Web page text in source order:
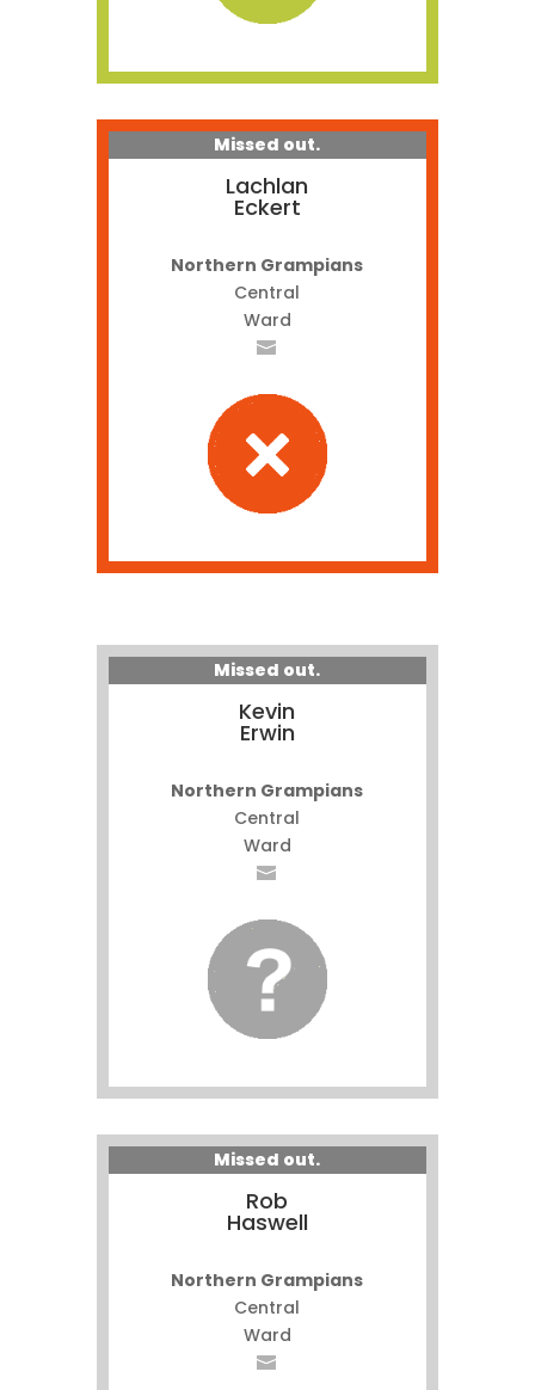
Missed out.
Lachlan
Eckert
Northern Grampians
Central
Ward
Missed out.
Kevin
Erwin
Northern Grampians
Central
Ward
Missed out.
Rob
Haswell
Northern Grampians
Central
Ward